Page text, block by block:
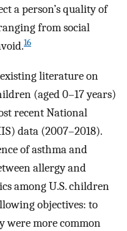
a person’s quality of
from social
16
literature on
(aged 0–17 years)
recent National
data (2007–2018).
of asthma and
allergy and
among U.S. children
objectives: to
were more common